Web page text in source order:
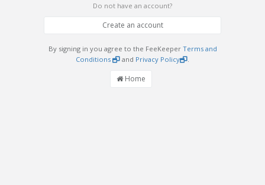
Do not have an account?
Create an account
By signing in you agree to the FeeKeeper Terms and
Conditions
and Privacy Policy
Home